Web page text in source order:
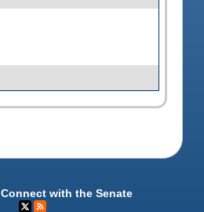
Connect with the Senate